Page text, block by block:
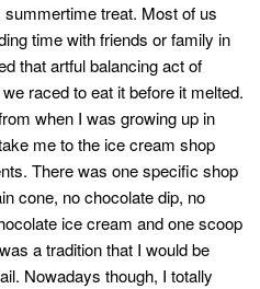
treat. Most of us
time with friends or family in
that artful balancing act of
raced to eat it before it melted.
when I was growing up in
me to the ice cream shop
There was one specific shop
cone, no chocolate dip, no
ice cream and one scoop
a tradition that I would be
Nowadays though, I totally